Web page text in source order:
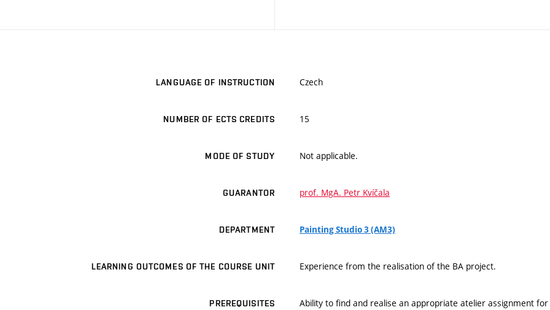
LANGUAGE OF INSTRUCTION Czech
NUMBER OF ECTS CREDITS 15
MODE OF STUDY Not applicable.
GUARANTOR prof. MgA. Petr Kvíčala
DEPARTMENT Painting Studio 3 (AM3)
LEARNING OUTCOMES OF THE COURSE UNIT Experience from the realisation of the BA project.
PREREQUISITES Ability to find and realise an appropriate atelier assignment